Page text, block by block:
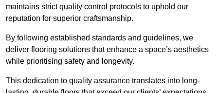
maintains strict quality control protocols to uphold our
reputation for superior craftsmanship.
By following established standards and guidelines, we
deliver flooring solutions that enhance a space’s aesthetics
while prioritising safety and longevity.
This dedication to quality assurance translates into long-